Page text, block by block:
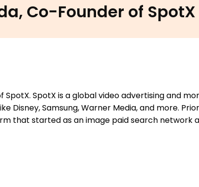
Co-Founder of SpotX
SpotX. SpotX is a global video advertising and
Disney, Samsung, Warner Media, and more.
that started as an image paid search